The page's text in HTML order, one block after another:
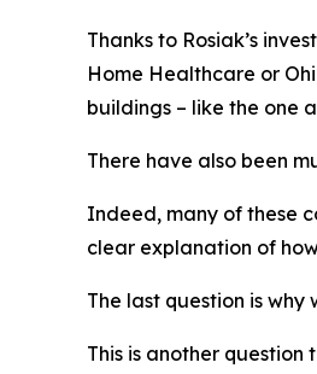
Thanks to Rosiak’s
Home Healthcare or
buildings – like the one
There have also been
Indeed, many of these
clear explanation of
The last question is
This is another